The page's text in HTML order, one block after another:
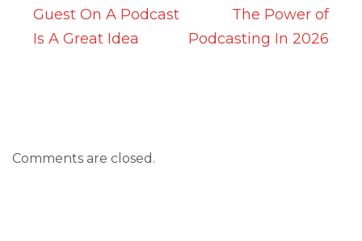
The Power of
Podcasting In 2026
Guest On A Podcast
Is A Great Idea
Comments are closed.